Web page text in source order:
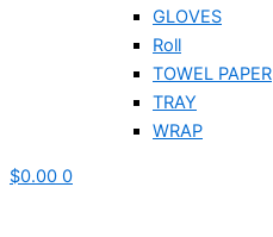
GLOVES
Roll
TOWEL PAPER
TRAY
WRAP
$0.00 0